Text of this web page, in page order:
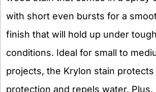
with short even bursts for a
finish that will hold up under
conditions. Ideal for small to
projects, the Krylon stain protects
protection and repels water.